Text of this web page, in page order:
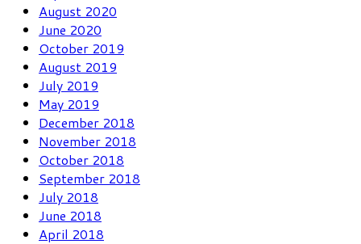
August 2020
June 2020
October 2019
August 2019
July 2019
May 2019
December 2018
November 2018
October 2018
September 2018
July 2018
June 2018
April 2018